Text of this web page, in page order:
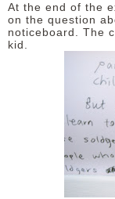
At the end of the
on the question
noticeboard. The
kid.